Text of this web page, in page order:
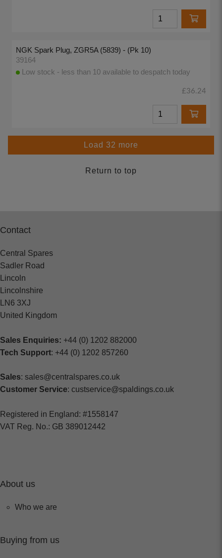
NGK Spark Plug, ZGR5A (5839) - (Pk 10)
39164
Low stock - less than 10 available to despatch today
£36.24
Load 32 more
Return to top
Contact
Central Spares
Sadler Road
Lincoln
Lincolnshire
LN6 3XJ
United Kingdom
Sales Enquiries: +44 (0) 1202 882000
Tech Support: +44 (0) 1202 857260
Sales: sales@centralspares.co.uk
Customer Service: custservice@spaldings.co.uk
Registered in England: #1558147
VAT Reg. No.: GB 389012442
About us
Who we are
Buying from us